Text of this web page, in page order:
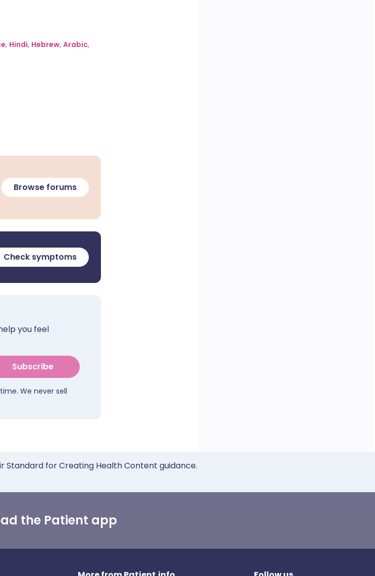
, Hindi, Hebrew, Arabic,
Browse forums
Check symptoms
you feel
Subscribe
We never sell
Standard for Creating Health Content guidance.
the Patient app